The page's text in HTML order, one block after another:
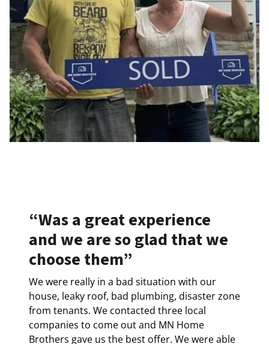
“Was a great experience
and we are so glad that we
choose them”
We were really in a bad situation with our
house, leaky roof, bad plumbing, disaster zone
from tenants. We contacted three local
companies to come out and MN Home
Brothers gave us the best offer. We were able